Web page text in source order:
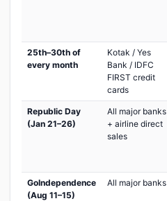
25th–30th of
every month
Kotak / Yes
Bank / IDFC
FIRST credit
cards
Republic Day
(Jan 21–26)
All major banks
+ airline direct
sales
GoIndependence
(Aug 11–15)
All major banks